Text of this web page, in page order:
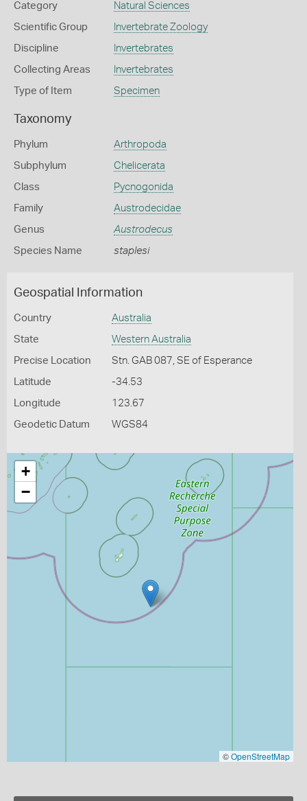
Category Natural Sciences
Scientific Group Invertebrate Zoology
Discipline Invertebrates
Collecting Areas Invertebrates
Type of Item Specimen
Taxonomy
Phylum Arthropoda
Subphylum Chelicerata
Class Pycnogonida
Family Austrodecidae
Genus Austrodecus
Species Name staplesi
Geospatial Information
Country Australia
State Western Australia
Precise Location Stn. GAB 087, SE of Esperance
Latitude -34.53
Longitude 123.67
Geodetic Datum WGS84
+
−
©OpenStreetMap